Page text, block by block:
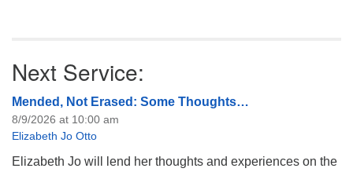
Next Service:
Mended, Not Erased: Some Thoughts…
8/9/2026 at 10:00 am
Elizabeth Jo Otto
Elizabeth Jo will lend her thoughts and experiences on the